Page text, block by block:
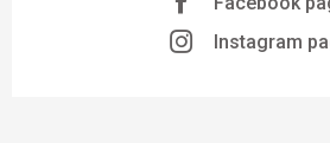
Instagram